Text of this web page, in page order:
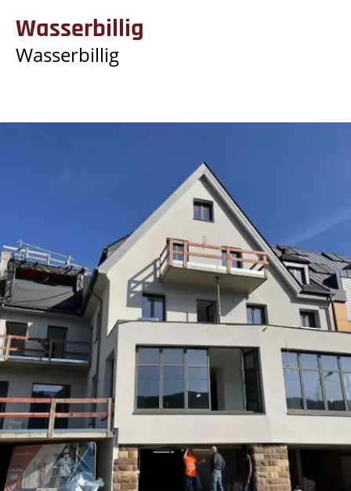
Wasserbillig
Wasserbillig